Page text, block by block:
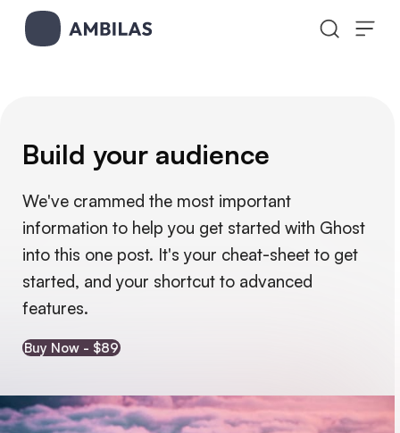
Skip to content
Build your audience
We've crammed the most important
information to help you get started with Ghost
into this one post. It's your cheat-sheet to get
started, and your shortcut to advanced
features.
Buy Now - $89